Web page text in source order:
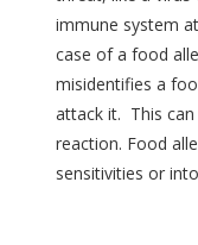
immune system
case of a food
misidentifies a
attack it. This
reaction. Food
sensitivities or